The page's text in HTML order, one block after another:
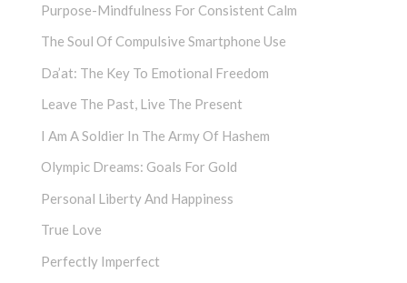
Purpose-Mindfulness For Consistent Calm
The Soul Of Compulsive Smartphone Use
Da’at: The Key To Emotional Freedom
Leave The Past, Live The Present
I Am A Soldier In The Army Of Hashem
Olympic Dreams: Goals For Gold
Personal Liberty And Happiness
True Love
Perfectly Imperfect